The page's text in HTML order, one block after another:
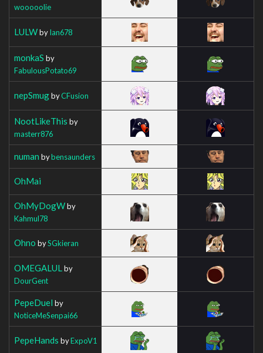
wooooolie
LULWbyIan678
monkaS by
FabulousPotato69
nepSmugbyCFusion
NootLikeThis by
masterr876
numan bybensaunders
OhMai
OhMyDogWby
Kahmul78
Ohno bySGkieran
OMEGALUL by
DourGent
PepeDuel by
NoticeMeSenpai66
PepeHands byExpoV1